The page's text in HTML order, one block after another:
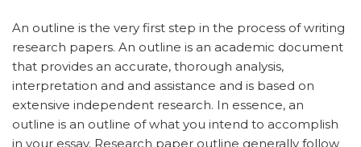
An outline is the very first step in the process of writing
research papers. An outline is an academic document
that provides an accurate, thorough analysis,
interpretation and and assistance and is based on
extensive independent research. In essence, an
outline is an outline of what you intend to accomplish
in your essay. Research paper outline generally follow